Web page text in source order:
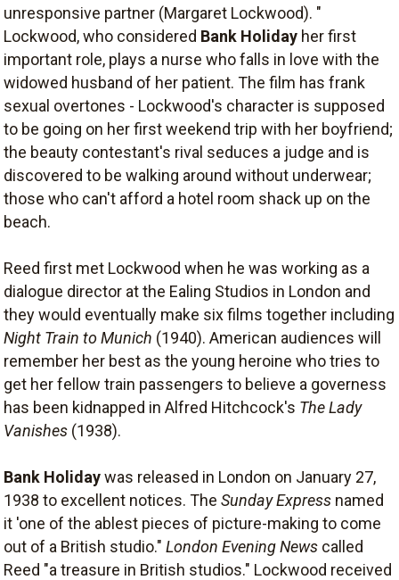
unresponsive partner (Margaret Lockwood). "
Lockwood, who considered Bank Holiday her first
important role, plays a nurse who falls in love with the
widowed husband of her patient. The film has frank
sexual overtones - Lockwood's character is supposed
to be going on her first weekend trip with her boyfriend;
the beauty contestant's rival seduces a judge and is
discovered to be walking around without underwear;
those who can't afford a hotel room shack up on the
beach.
Reed first met Lockwood when he was working as a
dialogue director at the Ealing Studios in London and
they would eventually make six films together including
Night Train to Munich (1940). American audiences will
remember her best as the young heroine who tries to
get her fellow train passengers to believe a governess
has been kidnapped in Alfred Hitchcock's The Lady
Vanishes (1938).
Bank Holidaywas released in London on January 27,
1938 to excellent notices. The Sunday Express named
it 'one of the ablest pieces of picture-making to come
out of a British studio." London Evening News called
Reed "a treasure in British studios." Lockwood received